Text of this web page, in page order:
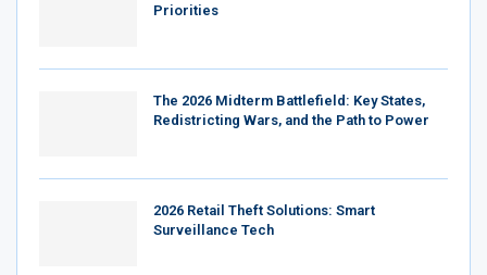
Priorities
The 2026 Midterm Battlefield: Key States,
Redistricting Wars, and the Path to Power
2026 Retail Theft Solutions: Smart
Surveillance Tech